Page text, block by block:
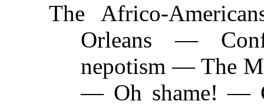
The Africo-
Orleans —
nepotism — The
— Oh shame! —